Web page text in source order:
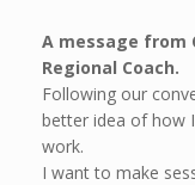
A message from
Regional Coach.
Following our
better idea of how
work.
I want to make